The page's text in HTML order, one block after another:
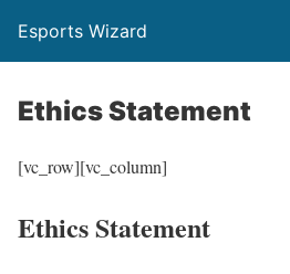
Esports Wizard
Ethics Statement
[vc_row][vc_column]
Ethics Statement